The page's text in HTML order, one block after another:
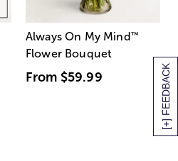
[+] FEEDBACK
Always On My Mind ™
Flower Bouquet
From $59.99